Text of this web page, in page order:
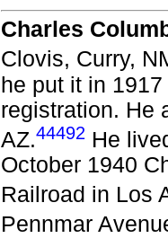
Charles
Clovis, Curry,
he put it in
registration. He
AZ.44492 He
October 1940
Railroad in Los
Pennmar